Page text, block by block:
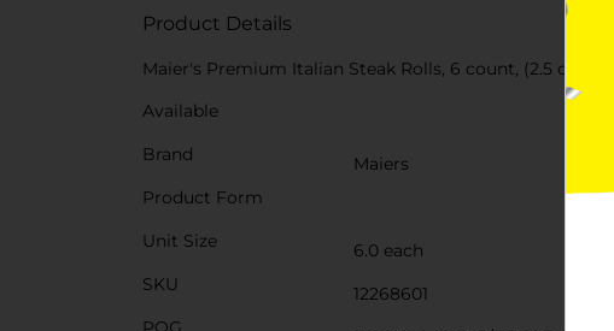
Product Details
Maier's Premium Italian Steak Rolls, 6 count, (2.5 oz
Available
Brand
Maiers
Product Form
Unit Size
6.0 each
SKU
12268601